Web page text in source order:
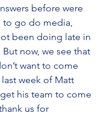
before were
to go do media,
been doing late in
now, we see that
want to come
week of Matt
his team to come
us for